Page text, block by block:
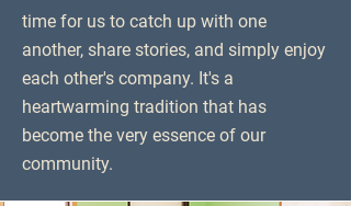
time for us to catch up with one
another, share stories, and simply enjoy
each other's company. It's a
heartwarming tradition that has
become the very essence of our
community.